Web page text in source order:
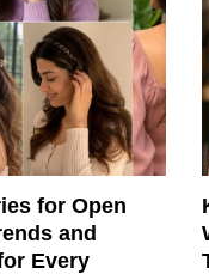
for Open
and
Every